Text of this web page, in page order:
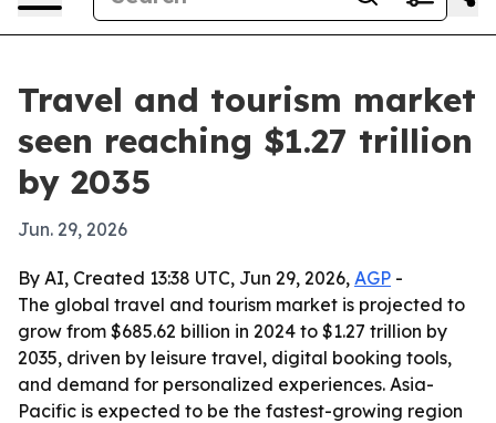
Travel and tourism market
seen reaching $1.27 trillion
by 2035
Jun. 29, 2026
By AI, Created 13:38 UTC, Jun 29, 2026, AGP -
The global travel and tourism market is projected to
grow from $685.62 billion in 2024 to $1.27 trillion by
2035, driven by leisure travel, digital booking tools,
and demand for personalized experiences. Asia-
Pacific is expected to be the fastest-growing region